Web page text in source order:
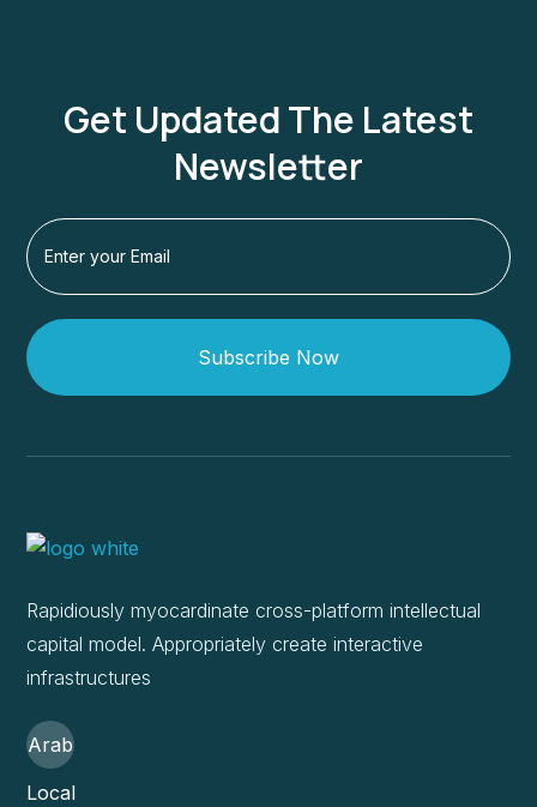
Get Updated The Latest
Newsletter
Subscribe Now
Rapidiously myocardinate cross-platform intellectual
capital model. Appropriately create interactive
infrastructures
Arab
Local